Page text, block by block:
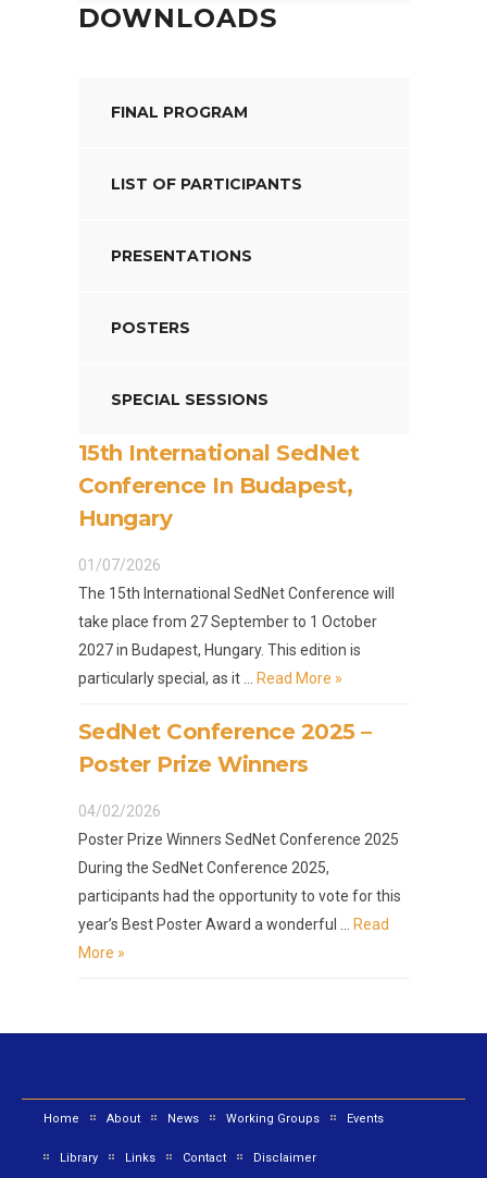
DOWNLOADS
FINAL PROGRAM
LIST OF PARTICIPANTS
PRESENTATIONS
POSTERS
SPECIAL SESSIONS
15th International SedNet
Conference In Budapest,
Hungary
01/07/2026
The 15th International SedNet Conference will
take place from 27 September to 1 October
2027 in Budapest, Hungary. This edition is
particularly special, as it …
Read More »
SedNet Conference 2025 –
Poster Prize Winners
04/02/2026
Poster Prize Winners SedNet Conference 2025
During the SedNet Conference 2025,
participants had the opportunity to vote for this
year’s Best Poster Award a wonderful …
Read
More »
Home About News Working Groups Events
Library Links Contact Disclaimer